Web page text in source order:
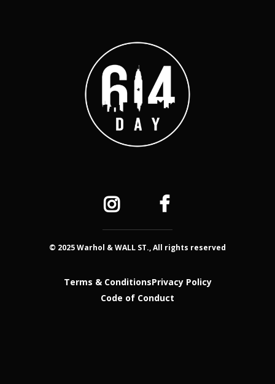
© 2025 Warhol & WALL ST., All rights reserved
Terms & ConditionsPrivacy Policy
Code of Conduct